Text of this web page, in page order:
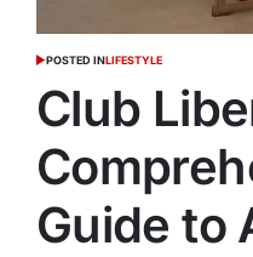
POSTED INLIFESTYLE
Club
Guide to